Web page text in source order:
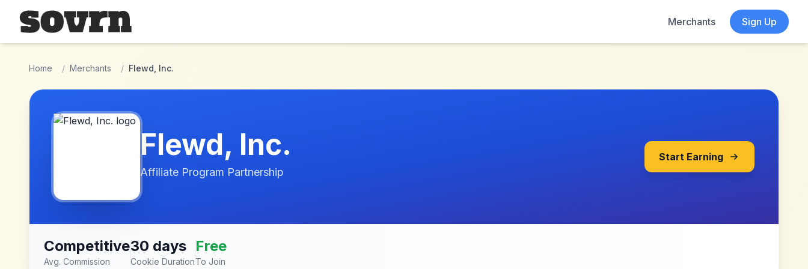
Skip to main content
Merchants
Sign Up
Home / Merchants / Flewd, Inc.
Flewd, Inc.
Affiliate Program Partnership
Start Earning
Competitive
Avg. Commission
30 days
Cookie Duration
Free
To Join